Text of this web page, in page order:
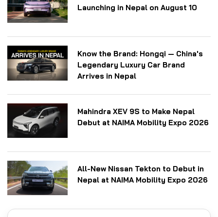
Launching in Nepal on August 10
Know the Brand: Hongqi — China's
Legendary Luxury Car Brand
Arrives in Nepal
Mahindra XEV 9S to Make Nepal
Debut at NAIMA Mobility Expo 2026
All-New Nissan Tekton to Debut in
Nepal at NAIMA Mobility Expo 2026